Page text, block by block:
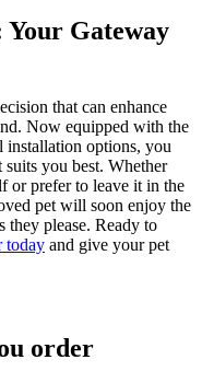
Gateway
that can enhance
Now equipped with the
options, you
you best. Whether
or prefer to leave it in the
pet will soon enjoy the
please. Ready to
today and give your pet
order